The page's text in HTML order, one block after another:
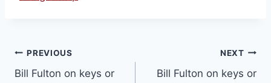
PREVIOUS
Bill Fulton on keys or
NEXT
Bill Fulton on keys or